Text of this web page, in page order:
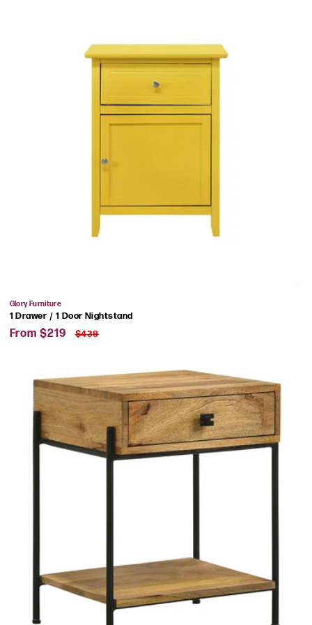
Vendor:
Glory Furniture
1 Drawer / 1 Door Nightstand
Sale
From $219
Regular
$439